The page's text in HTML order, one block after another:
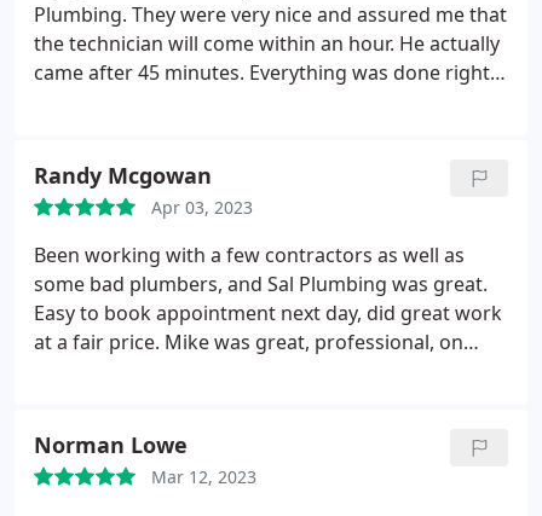
Plumbing. They were very nice and assured me that
the technician will come within an hour. He actually
came after 45 minutes. Everything was done right
plumbing issues.
Randy Mcgowan
Apr 03, 2023
Been working with a few contractors as well as
some bad plumbers, and Sal Plumbing was great.
Easy to book appointment next day, did great work
at a fair price. Mike was great, professional, on
Norman Lowe
Mar 12, 2023